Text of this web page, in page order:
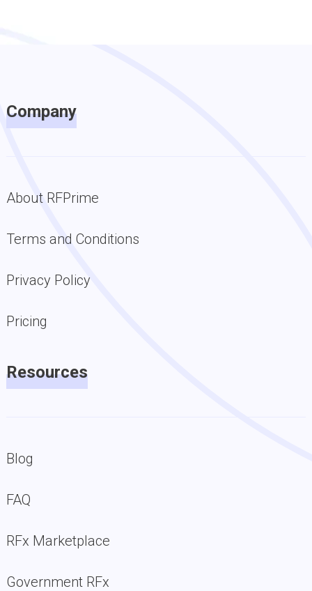
Company
About RFPrime
Terms and Conditions
Privacy Policy
Pricing
Resources
Blog
FAQ
RFx Marketplace
Government RFx